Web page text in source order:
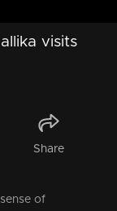
visits
Share
of